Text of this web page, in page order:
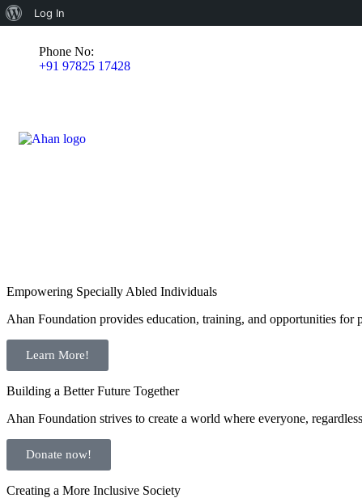
Phone No:
+91 97825 17428
Empowering Specially Abled Individuals
Ahan Foundation provides education, training, and opportunities
Learn More!
Building a Better Future Together
Ahan Foundation strives to create a world where everyone,
Donate now!
Creating a More Inclusive Society
Log In